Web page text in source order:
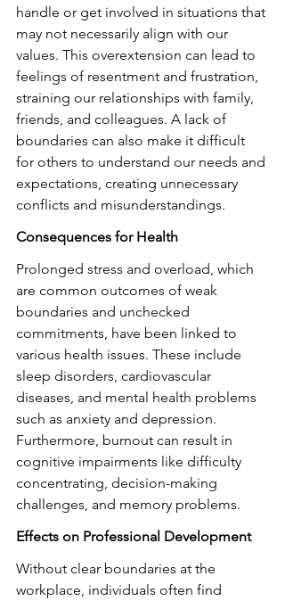
handle or get involved in situations that
may not necessarily align with our
values. This overextension can lead to
feelings of resentment and frustration,
straining our relationships with family,
friends, and colleagues. A lack of
boundaries can also make it difficult
for others to understand our needs and
expectations, creating unnecessary
conflicts and misunderstandings.
Consequences for Health
Prolonged stress and overload, which
are common outcomes of weak
boundaries and unchecked
commitments, have been linked to
various health issues. These include
sleep disorders, cardiovascular
diseases, and mental health problems
such as anxiety and depression.
Furthermore, burnout can result in
cognitive impairments like difficulty
concentrating, decision-making
challenges, and memory problems.
Effects on Professional Development
Without clear boundaries at the
workplace, individuals often find